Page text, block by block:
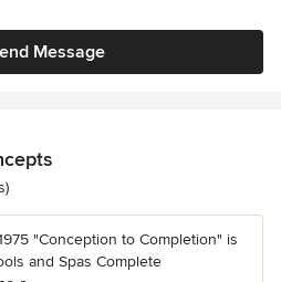
Message
stars
"Conception to Completion" is
and Spas Complete